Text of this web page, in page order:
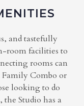
and tastefully
room facilities to
rooms can
Combo or
looking to do
Studio has a